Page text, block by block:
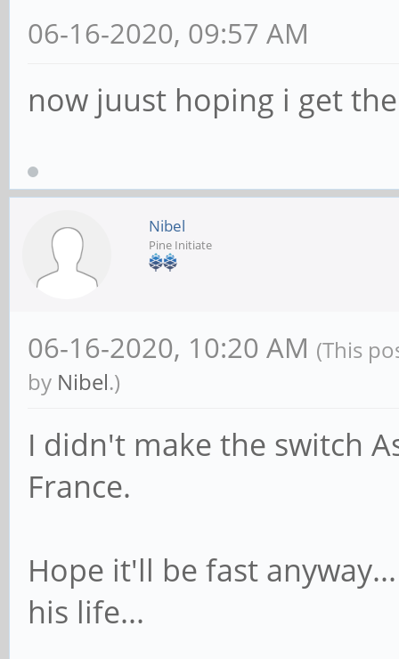
06-16-2020, 09:57 AM
now juust hoping i get
Nibel
Pine Initiate
06-16-2020, 10:20 AM (This
by Nibel.)
I didn't make the switch
France.
Hope it'll be fast
his life...